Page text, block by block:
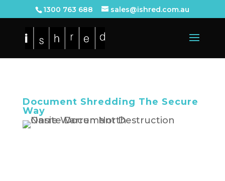
1300 763 688 sales@ishred.com.au
Document Shredding The Secure
Way